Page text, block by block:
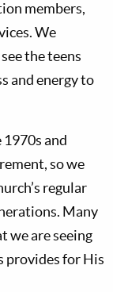
members,
We
the teens
and energy to
and
so we
regular
Many
we are seeing
provides for His